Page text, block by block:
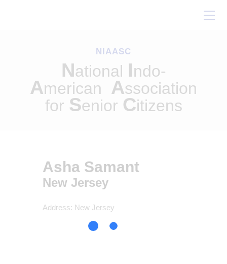
NIAASC
National Indo-
American Association
for Senior Citizens
Our Work
Conferences
Resources
Contact Us
Asha Samant
New Jersey
Address: New Jersey